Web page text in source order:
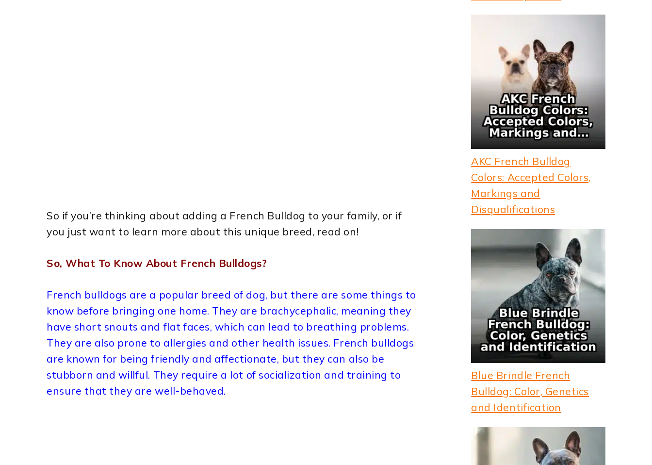
So if you’re thinking about adding a French Bulldog to your family, or if
you just want to learn more about this unique breed, read on!
So, What To Know About French Bulldogs?
French bulldogs are a popular breed of dog, but there are some things to
know before bringing one home. They are brachycephalic, meaning they
have short snouts and flat faces, which can lead to breathing problems.
They are also prone to allergies and other health issues. French bulldogs
are known for being friendly and affectionate, but they can also be
stubborn and willful. They require a lot of socialization and training to
ensure that they are well-behaved.
AKC French Bulldog
Colors: Accepted Colors,
Markings and
Disqualifications
Blue Brindle French
Bulldog: Color, Genetics
and Identification